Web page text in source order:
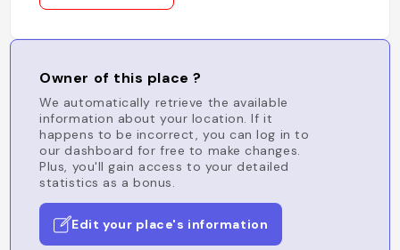
Owner of this place ?
We automatically retrieve the available
information about your location. If it
happens to be incorrect, you can log in to
our dashboard for free to make changes.
Plus, you'll gain access to your detailed
statistics as a bonus.
Edit your place's information